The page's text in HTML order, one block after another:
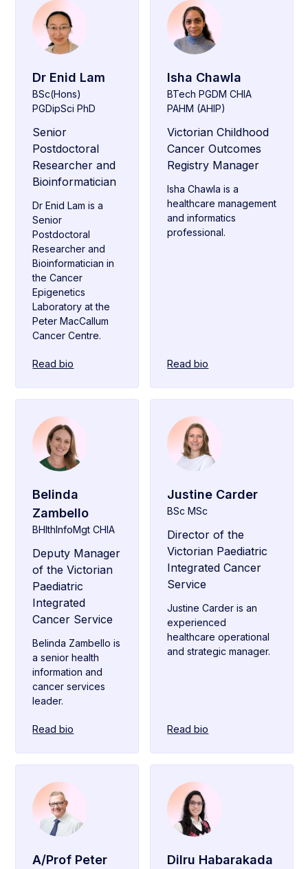
Dr Enid Lam
BSc(Hons)
PGDipSci PhD
Senior
Postdoctoral
Researcher and
Bioinformatician
Dr Enid Lam is a
Senior
Postdoctoral
Researcher and
Bioinformatician in
the Cancer
Epigenetics
Laboratory at the
Peter MacCallum
Cancer Centre.
Read bio
Isha Chawla
BTech PGDM CHIA
PAHM (AHIP)
Victorian Childhood
Cancer Outcomes
Registry Manager
Isha Chawla is a
healthcare management
and informatics
professional.
Read bio
Belinda
Zambello
BHlthInfoMgt CHIA
Deputy Manager
of the Victorian
Paediatric
Integrated
Cancer Service
Belinda Zambello is
a senior health
information and
cancer services
leader.
Read bio
Justine Carder
BSc MSc
Director of the
Victorian Paediatric
Integrated Cancer
Service
Justine Carder is an
experienced
healthcare operational
and strategic manager.
Read bio
A/Prof Peter
Dilru Habarakada